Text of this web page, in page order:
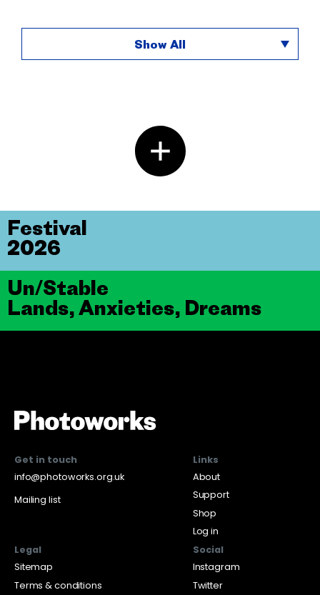
Show All
Un/Stable
Lands, Anxieties, Dreams
Festival
2026
Get in touch
info@photoworks.org.uk
Mailing list
Links
About
Support
Shop
Log in
Legal
Sitemap
Terms & conditions
Social
Instagram
Twitter